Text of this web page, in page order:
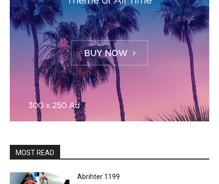
MOST READ
Abrihter 1199